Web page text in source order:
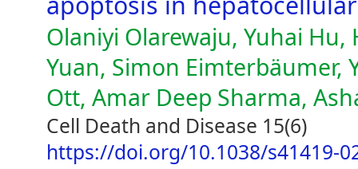
Olaniyi Olarewaju, Yuhai Hu,
Yuan, Simon Eimterbäumer,
Ott, Amar Deep Sharma,
Cell Death and Disease 15(6)
https://doi.org/10.1038/s41419-